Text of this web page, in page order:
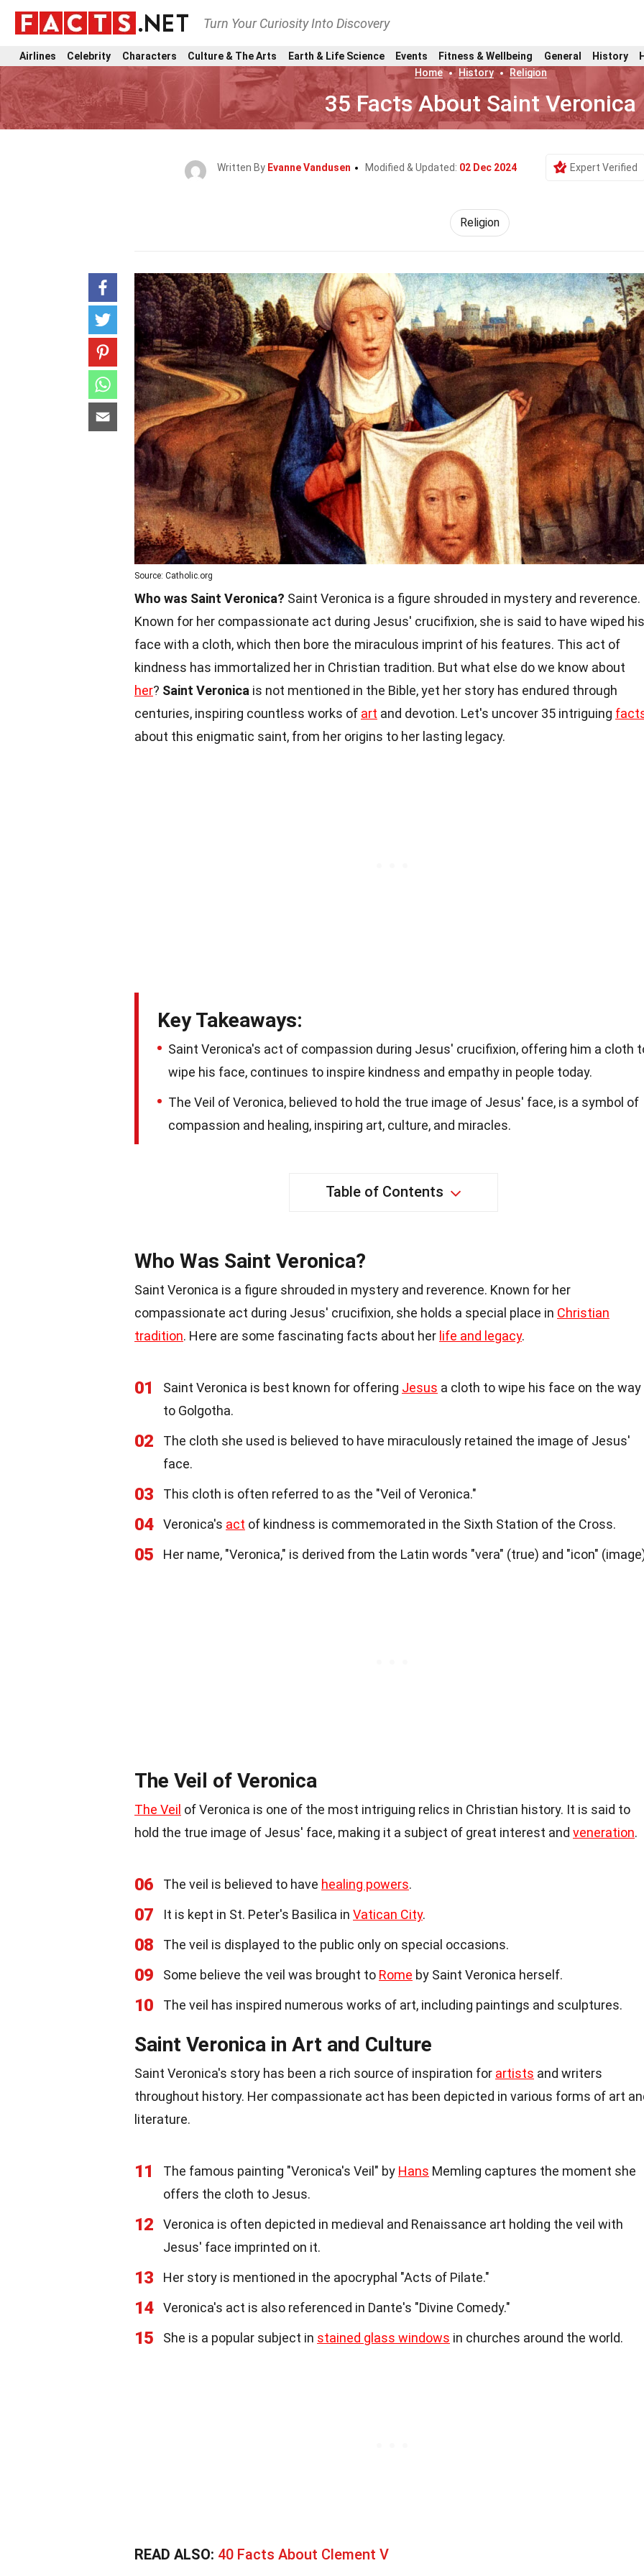
Turn Your Curiosity Into Discovery
Airlines Celebrity Characters Culture & The Arts Earth & Life Science Events Fitness & Wellbeing General History
Home
History Religion
35 Facts About Saint Veronica
Written By Evanne Vandusen Modified & Updated: 02 Dec 2024 Expert Verified
Religion
Source: Catholic.org
Who was Saint Veronica? Saint Veronica is a figure shrouded in mystery and reverence.
Known for her compassionate act during Jesus' crucifixion, she is said to have wiped his
face with a cloth, which then bore the miraculous imprint of his features. This act of
kindness has immortalized her in Christian tradition. But what else do we know about
her? Saint Veronica is not mentioned in the Bible, yet her story has endured through
centuries, inspiring countless works of art and devotion. Let's uncover 35 intriguing
about this enigmatic saint, from her origins to her lasting legacy.
Key Takeaways:
Saint Veronica's act of compassion during Jesus' crucifixion, offering him a cloth
wipe his face, continues to inspire kindness and empathy in people today.
The Veil of Veronica, believed to hold the true image of Jesus' face, is a symbol of
compassion and healing, inspiring art, culture, and miracles.
Table of Contents
Who Was Saint Veronica?
Saint Veronica is a figure shrouded in mystery and reverence. Known for her
compassionate act during Jesus' crucifixion, she holds a special place in Christian
tradition. Here are some fascinating facts about her life and legacy.
01 Saint Veronica is best known for offering Jesus a cloth to wipe his face on the way
to Golgotha.
02
The cloth she used is believed to have miraculously retained the image of Jesus'
face.
03 This cloth is often referred to as the "Veil of Veronica."
04 Veronica's act of kindness is commemorated in the Sixth Station of the Cross.
05 Her name, "Veronica," is derived from the Latin words "vera" (true) and "icon"
The Veil of Veronica
The Veil of Veronica is one of the most intriguing relics in Christian history. It is said to
hold the true image of Jesus' face, making it a subject of great interest and veneration.
06 The veil is believed to have healing powers.
07 It is kept in St. Peter's Basilica in Vatican City.
08 The veil is displayed to the public only on special occasions.
09 Some believe the veil was brought to Rome by Saint Veronica herself.
10 The veil has inspired numerous works of art, including paintings and sculptures.
Saint Veronica in Art and Culture
Saint Veronica's story has been a rich source of inspiration for artists and writers
throughout history. Her compassionate act has been depicted in various forms of art
literature.
11 The famous painting "Veronica's Veil" by Hans Memling captures the moment she
offers the cloth to Jesus.
12
Veronica is often depicted in medieval and Renaissance art holding the veil with
Jesus' face imprinted on it.
13 Her story is mentioned in the apocryphal "Acts of Pilate."
14 Veronica's act is also referenced in Dante's "Divine Comedy."
15 She is a popular subject in stained glass windows in churches around the world.
READ ALSO: 40 Facts About Clement V